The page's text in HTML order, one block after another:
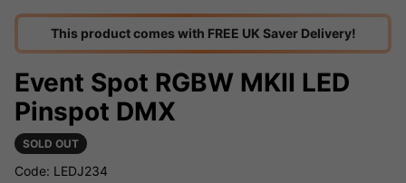
This product comes with FREE UK Saver Delivery!
Event Spot RGBW MKII LED
Pinspot DMX
SOLD OUT
Code: LEDJ234